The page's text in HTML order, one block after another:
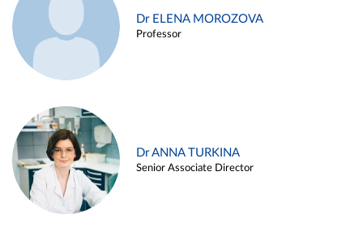
Dr ELENA MOROZOVA
Professor
Dr ANNA TURKINA
Senior Associate Director